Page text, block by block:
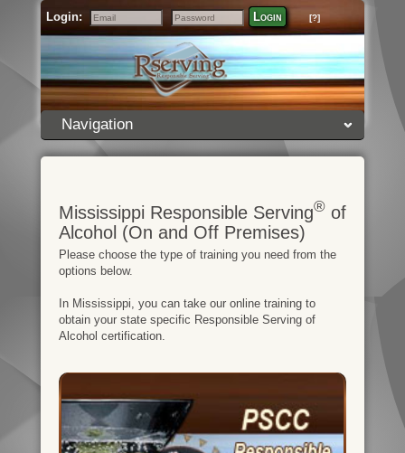
Login:
Email
Password
Login [?]
Navigation
Mississippi Responsible Serving®of
Alcohol (On and Off Premises)
Please choose the type of training you need from the
options below.
In Mississippi, you can take our online training to
obtain your state specific Responsible Serving of
Alcohol certification.